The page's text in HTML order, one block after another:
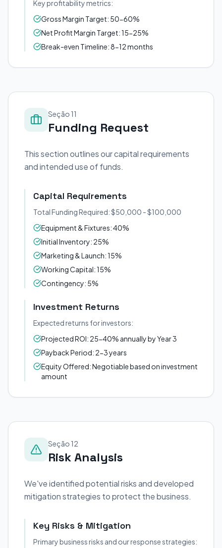
Key profitability metrics:
Gross Margin Target: 50-60%
Net Profit Margin Target: 15-25%
Break-even Timeline: 8-12 months
Seção 11
Funding Request
This section outlines our capital requirements
and intended use of funds.
Capital Requirements
Total Funding Required: $50,000 - $100,000
Equipment & Fixtures: 40%
Initial Inventory: 25%
Marketing & Launch: 15%
Working Capital: 15%
Contingency: 5%
Investment Returns
Expected returns for investors:
Projected ROI: 25-40% annually by Year 3
Payback Period: 2-3 years
Equity Offered: Negotiable based on investment
amount
Seção 12
Risk Analysis
We've identified potential risks and developed
mitigation strategies to protect the business.
Key Risks & Mitigation
Primary business risks and our response strategies: